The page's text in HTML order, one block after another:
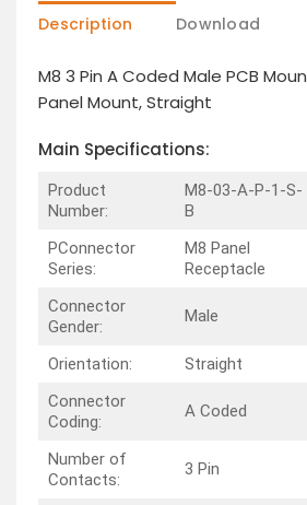
Description Download
M8 3 Pin A Coded Male PCB
Panel Mount, Straight
Main Specifications:
Product
Number:
M8-03-A-P-1-S-
B
PConnector
Series:
M8 Panel
Receptacle
Connector
Gender:
Male
Orientation:
Straight
Connector
Coding:
A Coded
Number of
Contacts:
3 Pin